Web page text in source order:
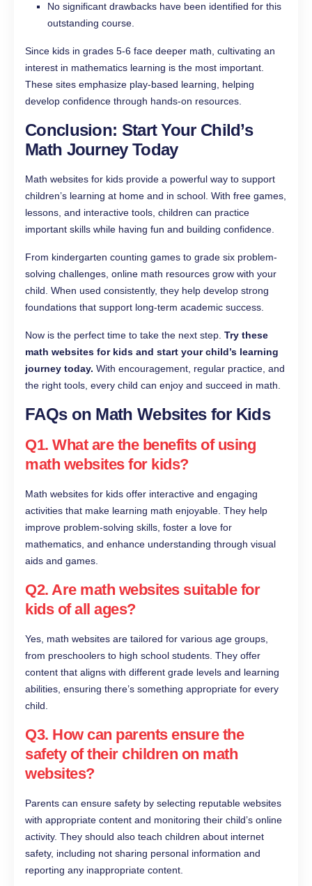
No significant drawbacks have been identified for this
outstanding course.
Since kids in grades 5-6 face deeper math, cultivating an
interest in mathematics learning is the most important.
These sites emphasize play-based learning, helping
develop confidence through hands-on resources.
Conclusion: Start Your Child’s
Math Journey Today
Math websites for kids provide a powerful way to support
children’s learning at home and in school. With free games,
lessons, and interactive tools, children can practice
important skills while having fun and building confidence.
From kindergarten counting games to grade six problem-
solving challenges, online math resources grow with your
child. When used consistently, they help develop strong
foundations that support long-term academic success.
Now is the perfect time to take the next step. Try these
math websites for kids and start your child’s learning
journey today. With encouragement, regular practice, and
the right tools, every child can enjoy and succeed in math.
FAQs on Math Websites for Kids
Q1. What are the benefits of using
math websites for kids?
Math websites for kids offer interactive and engaging
activities that make learning math enjoyable. They help
improve problem-solving skills, foster a love for
mathematics, and enhance understanding through visual
aids and games.
Q2. Are math websites suitable for
kids of all ages?
Yes, math websites are tailored for various age groups,
from preschoolers to high school students. They offer
content that aligns with different grade levels and learning
abilities, ensuring there’s something appropriate for every
child.
Q3. How can parents ensure the
safety of their children on math
websites?
Parents can ensure safety by selecting reputable websites
with appropriate content and monitoring their child’s online
activity. They should also teach children about internet
safety, including not sharing personal information and
reporting any inappropriate content.